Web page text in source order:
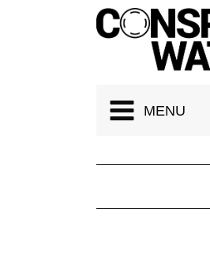
MENU
Cookies management panel